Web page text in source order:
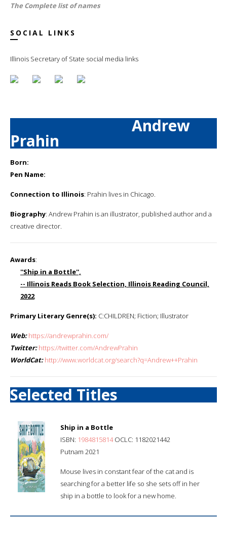
The Complete list of names
SOCIAL LINKS
Illinois Secretary of State social media links
Andrew
Prahin
Born:
Pen Name:
Connection to Illinois: Prahin lives in Chicago.
Biography: Andrew Prahin is an illustrator, published author and a
creative director.
Awards:
''Ship in a Bottle'',
-- Illinois Reads Book Selection, Illinois Reading Council,
2022
Primary Literary Genre(s): C:CHILDREN; Fiction; Illustrator
Web: https://andrewprahin.com/
Twitter: https://twitter.com/AndrewPrahin
WorldCat: http://www.worldcat.org/search?q=Andrew++Prahin
Selected Titles
Ship in a Bottle
ISBN: 1984815814OCLC: 1182021442
Putnam 2021
Mouse lives in constant fear of the cat and is
searching for a better life so she sets off in her
ship in a bottle to look for a new home.